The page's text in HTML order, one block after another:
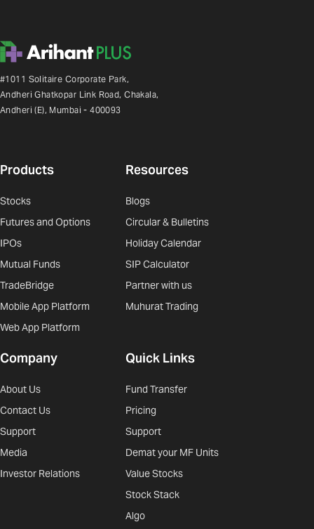
#1011 Solitaire Corporate Park,
Andheri Ghatkopar Link Road, Chakala,
Andheri (E), Mumbai - 400093
Products
Stocks
Futures and Options
IPOs
Mutual Funds
TradeBridge
Mobile App Platform
Web App Platform
Resources
Blogs
Circular & Bulletins
Holiday Calendar
SIP Calculator
Partner with us
Muhurat Trading
Company
About Us
Contact Us
Support
Media
Investor Relations
Quick Links
Fund Transfer
Pricing
Support
Demat your MF Units
Value Stocks
Stock Stack
Algo